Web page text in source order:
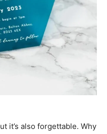
it’s also forgettable. Why